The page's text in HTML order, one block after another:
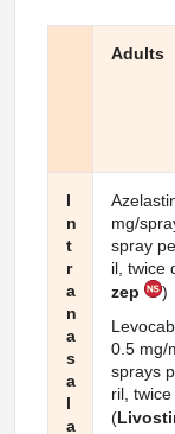
Adults
I
n
t
r
a
n
a
s
a
l
a
mg/
spray
il, twice
zep
)
0.5 mg/
sprays
ril,
(